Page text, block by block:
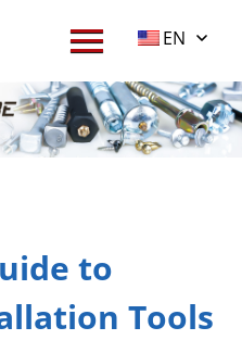
EN
to
Tools